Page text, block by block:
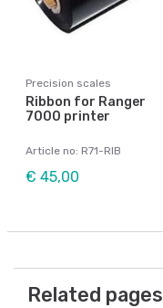
Precision scales
Ribbon for Ranger
7000 printer
Article no: R71-RIB
€ 45,00
Related pages